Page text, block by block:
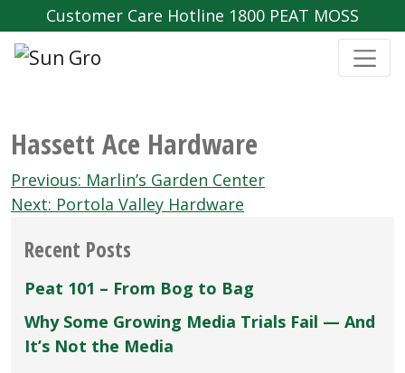
Customer Care Hotline 1800 PEAT MOSS
Hassett Ace Hardware
Post
navigation
Previous: Marlin’s Garden Center
Next: Portola Valley Hardware
Recent Posts
Peat 101 – From Bog to Bag
Why Some Growing Media Trials Fail — And
It’s Not the Media